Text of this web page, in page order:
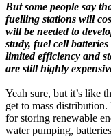
But some people say
fuelling stations will
will be needed to
study, fuel cell
limited efficiency and
are still highly
Yeah sure, but it’s like
get to mass
for storing renewable
water pumping,